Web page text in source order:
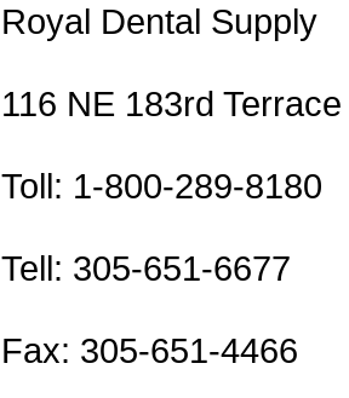
Royal Dental Supply
116 NE 183rd
Toll: 1-800-289-8180
Tell: 305-651-6677
Fax: 305-651-4466